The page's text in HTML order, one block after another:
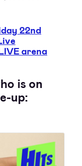
22nd
arena
is on
up: